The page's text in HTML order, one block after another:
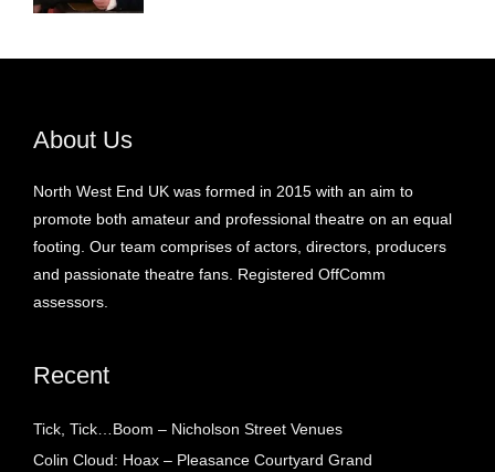
About Us
North West End UK was formed in 2015 with an aim to
promote both amateur and professional theatre on an equal
footing. Our team comprises of actors, directors, producers
and passionate theatre fans. Registered OffComm
assessors.
Recent
Tick, Tick…Boom – Nicholson Street Venues
Colin Cloud: Hoax – Pleasance Courtyard Grand